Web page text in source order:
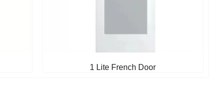
1 Lite French Door